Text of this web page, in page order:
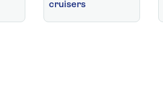
cruisers